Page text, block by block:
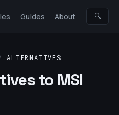
Guides About 🔍
ALTERNATIVES
to MSI